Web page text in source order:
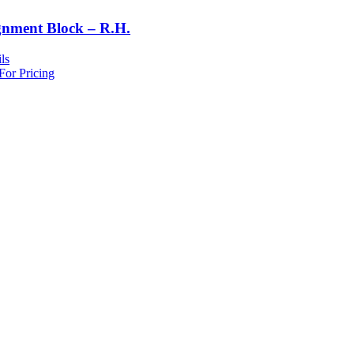
Block – R.H.
Pricing